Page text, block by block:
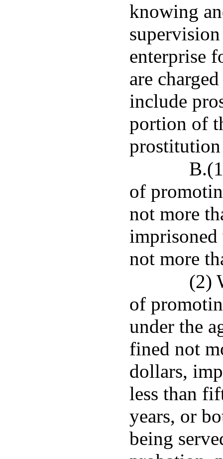
knowing
enterprise
are
include
portion of
prostitution
of
not more
not more
(2)
of
under the
fined not
dollars,
less than
years, or
being